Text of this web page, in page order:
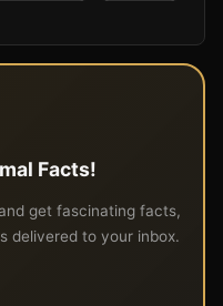
Facts!
get fascinating facts,
delivered to your inbox.